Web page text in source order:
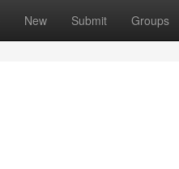
New Submit Groups